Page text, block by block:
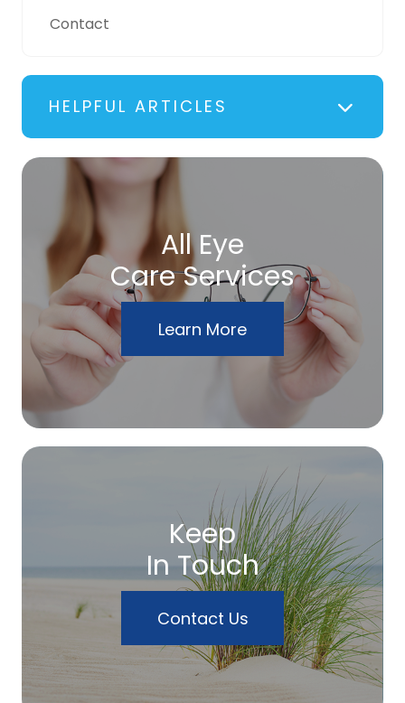
Contact
HELPFUL ARTICLES
All Eye
Care Services
Learn More
Keep
In Touch
Contact Us